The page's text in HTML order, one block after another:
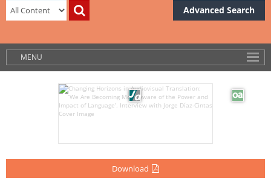
Advanced Search
MENU
Download